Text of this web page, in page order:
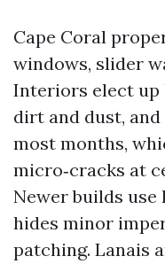
Cape Coral
windows, slider
Interiors elect
dirt and dust,
most months,
micro‑cracks at
Newer builds
hides minor
patching. Lanais